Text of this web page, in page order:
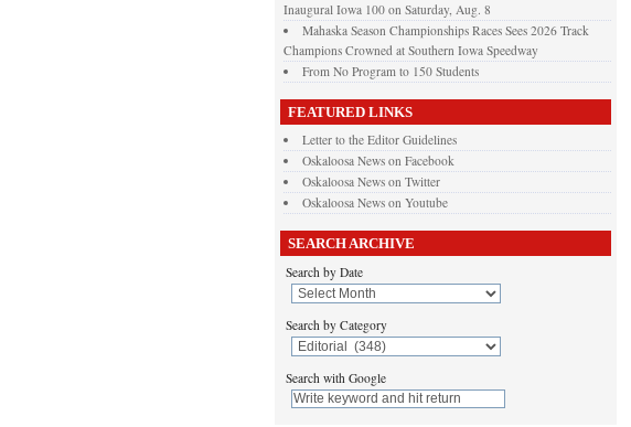
Inaugural Iowa 100 on Saturday, Aug. 8
Mahaska Season Championships Races Sees 2026 Track
Champions Crowned at Southern Iowa Speedway
From No Program to 150 Students
FEATURED LINKS
Letter to the Editor Guidelines
Oskaloosa News on Facebook
Oskaloosa News on Twitter
Oskaloosa News on Youtube
SEARCH ARCHIVE
Search by Date
Search by Category
Search with Google